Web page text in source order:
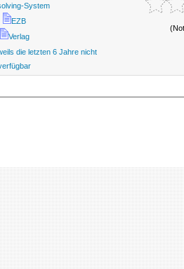
System
EZB
Verlag
die letzten 6 Jahre nicht